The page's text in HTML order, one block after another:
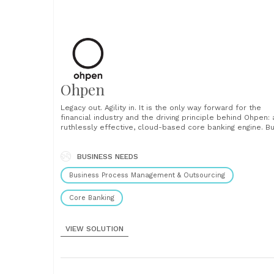
Ohpen
Legacy out. Agility in. It is the only way forward for the
financial industry and the driving principle behind Ohpen:
ruthlessly effective, cloud-based core banking engine.
systems and processes. 100% reliable, 100% adaptable,......
BUSINESS NEEDS
Business Process Management & Outsourcing
Core Banking
VIEW SOLUTION